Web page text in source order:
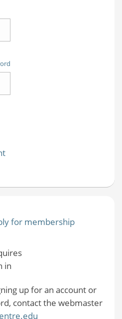
for membership
in
up for an account or
contact the webmaster